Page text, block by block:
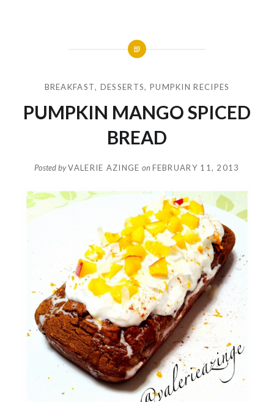
BREAKFAST, DESSERTS, PUMPKIN RECIPES
PUMPKIN MANGO SPICED
BREAD
Posted byVALERIE AZINGE onFEBRUARY 11, 2013